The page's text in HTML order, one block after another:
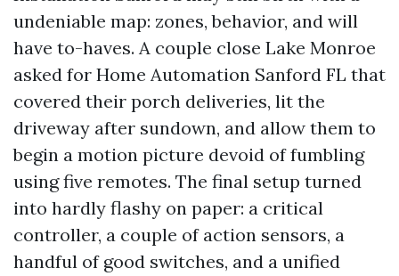
undeniable map: zones, behavior, and will
have to-haves. A couple close Lake Monroe
asked for Home Automation Sanford FL that
covered their porch deliveries, lit the
driveway after sundown, and allow them to
begin a motion picture devoid of fumbling
using five remotes. The final setup turned
into hardly flashy on paper: a critical
controller, a couple of action sensors, a
handful of good switches, and a unified